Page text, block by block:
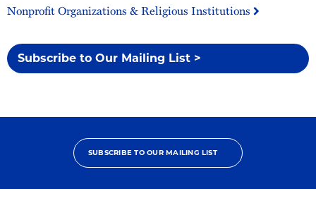
Nonprofit Organizations & Religious Institutions
Subscribe to Our Mailing List >
SUBSCRIBE TO OUR MAILING LIST